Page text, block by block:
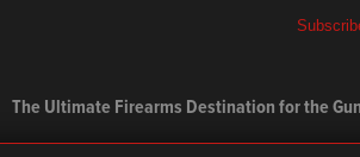
The Ultimate Firearms Destination for the